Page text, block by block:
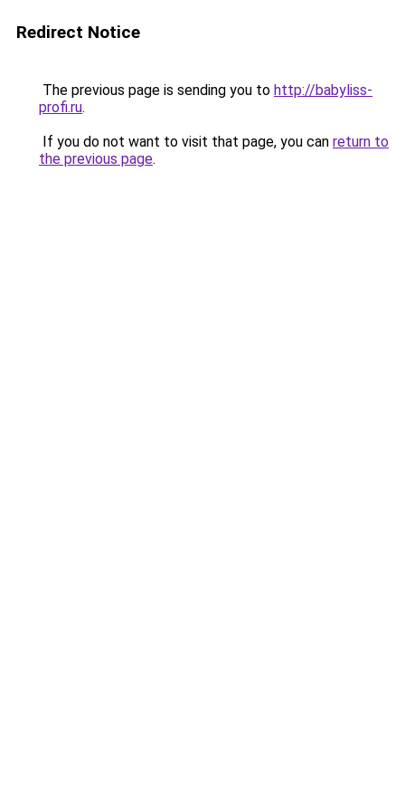
Redirect Notice
The previous page is sending you to http://babyliss-
profi.ru.
If you do not want to visit that page, you can return to
the previous page.